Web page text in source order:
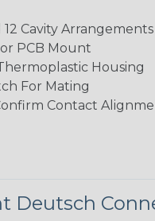
12 Cavity Arrangements
PCB Mount
Housing
For Mating
Contact
Deutsch